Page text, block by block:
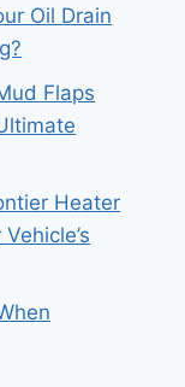
Oil Drain
Flaps
Heater